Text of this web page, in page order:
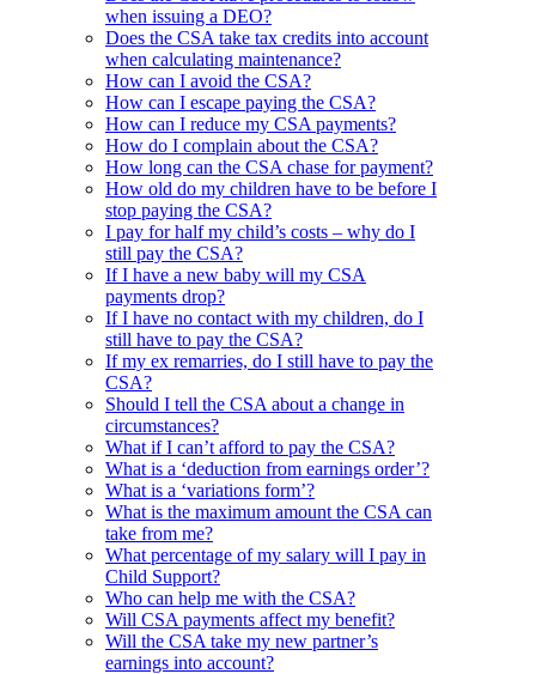
when issuing a DEO?
Does the CSA take tax credits into account
when calculating maintenance?
How can I avoid the CSA?
How can I escape paying the CSA?
How can I reduce my CSA payments?
How do I complain about the CSA?
How long can the CSA chase for payment?
How old do my children have to be before I
stop paying the CSA?
I pay for half my child’s costs – why do I
still pay the CSA?
If I have a new baby will my CSA
payments drop?
If I have no contact with my children, do I
still have to pay the CSA?
If my ex remarries, do I still have to pay the
CSA?
Should I tell the CSA about a change in
circumstances?
What if I can’t afford to pay the CSA?
What is a ‘deduction from earnings order’?
What is a ‘variations form’?
What is the maximum amount the CSA can
take from me?
What percentage of my salary will I pay in
Child Support?
Who can help me with the CSA?
Will CSA payments affect my benefit?
Will the CSA take my new partner’s
earnings into account?